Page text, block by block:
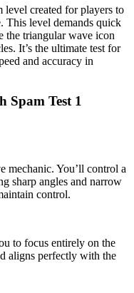
level created for players to
This level demands quick
the triangular wave icon
It’s the ultimate test for
and accuracy in
Spam Test 1
mechanic. You’ll control a
sharp angles and narrow
control.
to focus entirely on the
aligns perfectly with the